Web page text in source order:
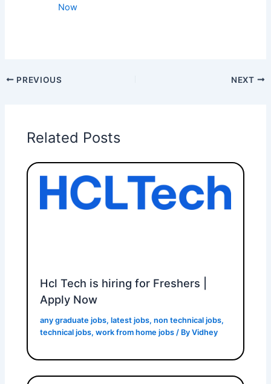
Now
PREVIOUS NEXT
Related Posts
Hcl Tech is hiring for Freshers |
Apply Now
any graduate jobs,latest jobs,non technical jobs,
technical jobs,work from home jobs / ByVidhey